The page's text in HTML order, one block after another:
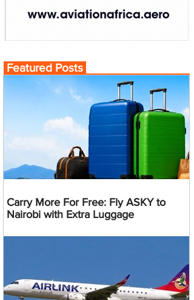
Featured Posts
Carry More For Free: Fly ASKY to
Nairobi with Extra Luggage